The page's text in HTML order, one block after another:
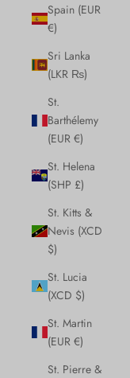
Spain (EUR
€)
Sri Lanka
(LKR ₨)
St.
Barthélemy
(EUR €)
St. Helena
(SHP £)
St. Kitts &
Nevis (XCD
$)
St. Lucia
(XCD $)
St. Martin
(EUR €)
St. Pierre &